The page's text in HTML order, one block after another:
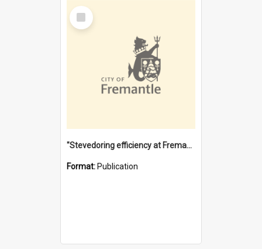
Select
Item
"Stevedoring efficiency at Fremantle 1829-1903 : The problems for a Waterfront industry in a 'Primitive Port'"
Format: Publication